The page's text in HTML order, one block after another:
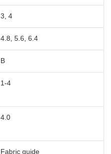
3, 4
4.8, 5.6, 6.4
B
1-4
4.0
Fabric guide